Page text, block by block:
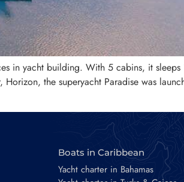
in yacht building. With 5 cabins, it sleeps
the superyacht Paradise was
Boats in Caribbean
Yacht charter in Bahamas